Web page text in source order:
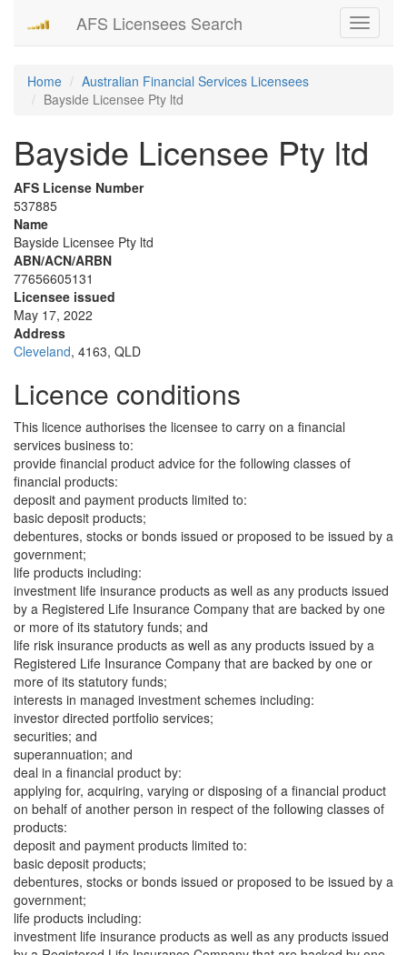
Toggle
AFS Licensees Search
Home
Australian Financial Services Licensees
Bayside Licensee Pty ltd
Bayside Licensee Pty ltd
AFS License Number
537885
Name
Bayside Licensee Pty ltd
ABN/ACN/ARBN
77656605131
Licensee issued
May 17, 2022
Address
Cleveland, 4163, QLD
Licence conditions
This licence authorises the licensee to carry on a financial
services business to:
provide financial product advice for the following classes of
financial products:
deposit and payment products limited to:
basic deposit products;
debentures, stocks or bonds issued or proposed to be issued by a
government;
life products including:
investment life insurance products as well as any products issued
by a Registered Life Insurance Company that are backed by one
or more of its statutory funds; and
life risk insurance products as well as any products issued by a
Registered Life Insurance Company that are backed by one or
more of its statutory funds;
interests in managed investment schemes including:
investor directed portfolio services;
securities; and
superannuation; and
deal in a financial product by:
applying for, acquiring, varying or disposing of a financial product
on behalf of another person in respect of the following classes of
products:
deposit and payment products limited to:
basic deposit products;
debentures, stocks or bonds issued or proposed to be issued by a
government;
life products including:
investment life insurance products as well as any products issued